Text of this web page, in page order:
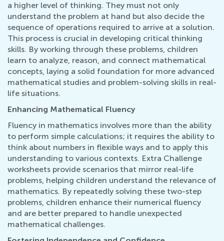
a higher level of thinking. They must not only
understand the problem at hand but also decide the
sequence of operations required to arrive at a solution.
This process is crucial in developing critical thinking
skills. By working through these problems, children
learn to analyze, reason, and connect mathematical
concepts, laying a solid foundation for more advanced
mathematical studies and problem-solving skills in real-
life situations.
Enhancing Mathematical Fluency
Fluency in mathematics involves more than the ability
to perform simple calculations; it requires the ability to
think about numbers in flexible ways and to apply this
understanding to various contexts. Extra Challenge
worksheets provide scenarios that mirror real-life
problems, helping children understand the relevance of
mathematics. By repeatedly solving these two-step
problems, children enhance their numerical fluency
and are better prepared to handle unexpected
mathematical challenges.